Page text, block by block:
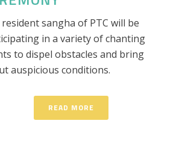
sangha of PTC will be
in a variety of chanting
to dispel obstacles and bring
auspicious conditions.
READ MORE